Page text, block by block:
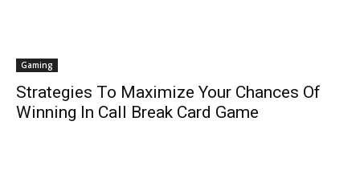
Gaming
Strategies To Maximize Your Chances Of
Winning In Call Break Card Game